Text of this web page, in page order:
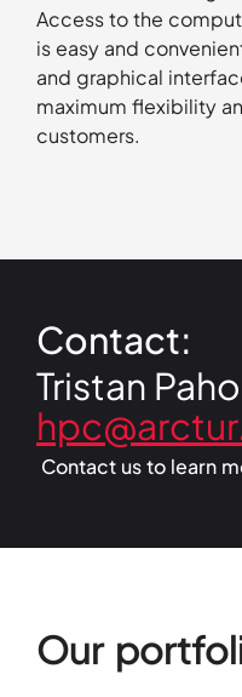
Access to the
is easy and
and graphical
maximum flexibility
customers.
Contact:
Tristan
Contact us to learn
Our